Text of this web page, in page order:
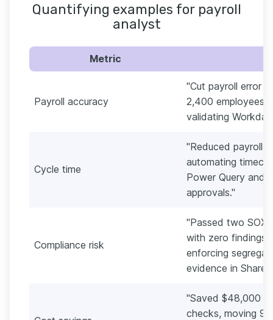
Quantifying examples for payroll
analyst
Metric
Payroll accuracy
"Cut payroll error
2,400 employees
validating
Cycle time
"Reduced payroll
automating
Power Query and
approvals."
Compliance risk
"Passed two SOX
with zero findings
enforcing
evidence in
"Saved $48,000
checks, moving